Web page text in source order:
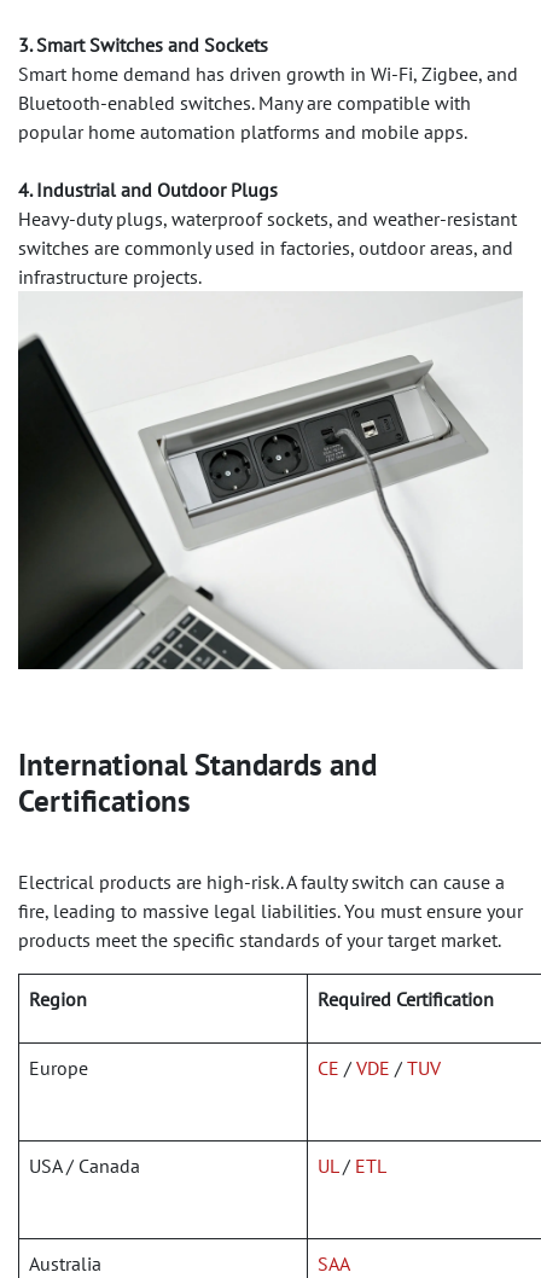
3. Smart Switches and Sockets
Smart home demand has driven growth in Wi-Fi, Zigbee, and
Bluetooth-enabled switches. Many are compatible with
popular home automation platforms and mobile apps.
4. Industrial and Outdoor Plugs
Heavy-duty plugs, waterproof sockets, and weather-resistant
switches are commonly used in factories, outdoor areas, and
infrastructure projects.
International Standards and
Certifications
Electrical products are high-risk. A faulty switch can cause a
fire, leading to massive legal liabilities. You must ensure your
products meet the specific standards of your target market.
Region Required Certification
Europe CE /VDE /TUV
USA / Canada UL/ ETL
Australia SAA